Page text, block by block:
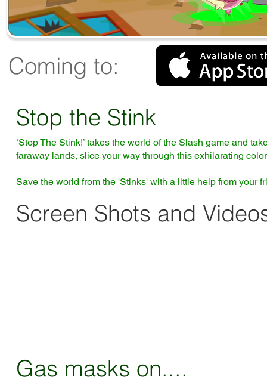
Coming to:
Stop the Stink
‘Stop The Stink!’ takes the world of the Slash game and
faraway lands, slice your way through this exhilarating
Save the world from the 'Stinks' with a little help from your
Screen Shots and
Gas masks on....